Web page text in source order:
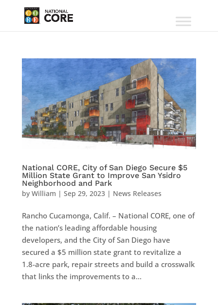
National CORE, City of San Diego Secure $5
Million State Grant to Improve San Ysidro
Neighborhood and Park
by William | Sep 29, 2023| News Releases
Rancho Cucamonga, Calif. – National CORE, one of
the nation’s leading affordable housing
developers, and the City of San Diego have
secured a $5 million state grant to revitalize a
1.8-acre park, repair streets and build a crosswalk
that links the improvements to a...